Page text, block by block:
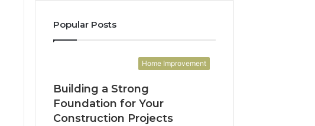
Popular Posts
Home Improvement
Building a Strong
Foundation for Your
Construction Projects